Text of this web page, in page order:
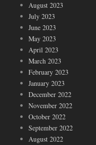
August 2023
July 2023
June 2023
May 2023
April 2023
March 2023
February 2023
January 2023
December 2022
November 2022
October 2022
September 2022
August 2022